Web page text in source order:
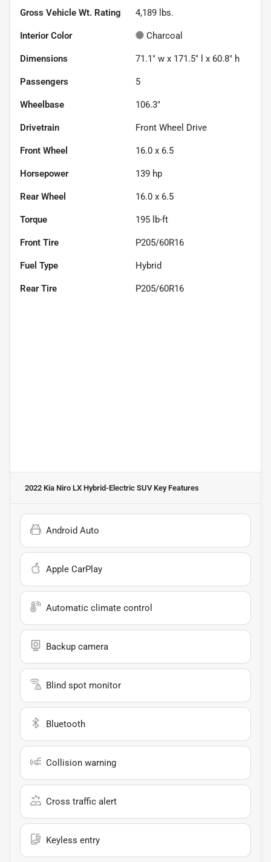
Gross Vehicle Wt. Rating 4,189 lbs.
Interior Color Charcoal
Dimensions 71.1" w x 171.5" l x 60.8" h
Passengers 5
Wheelbase 106.3"
Drivetrain Front Wheel Drive
Front Wheel 16.0 x 6.5
Horsepower 139 hp
Rear Wheel 16.0 x 6.5
Torque 195 lb-ft
Front Tire P205/60R16
Fuel Type Hybrid
Rear Tire P205/60R16
2022 Kia Niro LX Hybrid-Electric SUVKey Features
Android Auto
Apple CarPlay
Automatic climate control
Backup camera
Blind spot monitor
Bluetooth
Collision warning
Cross traffic alert
Keyless entry